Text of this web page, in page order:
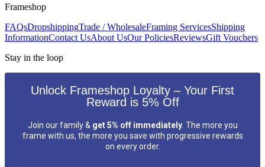
Frameshop
FAQsDropshippingTrade / WholesaleFraming ServicesShipping
InformationContact UsAbout UsOur PoliciesReviewsGift Vouchers
Stay in the loop
Unlock Frameshop Loyalty – Your First
Reward is 5% Off
Join our family & get 5% off immediately. The more you
frame with us, the more you save with progressive rewards
on every order.